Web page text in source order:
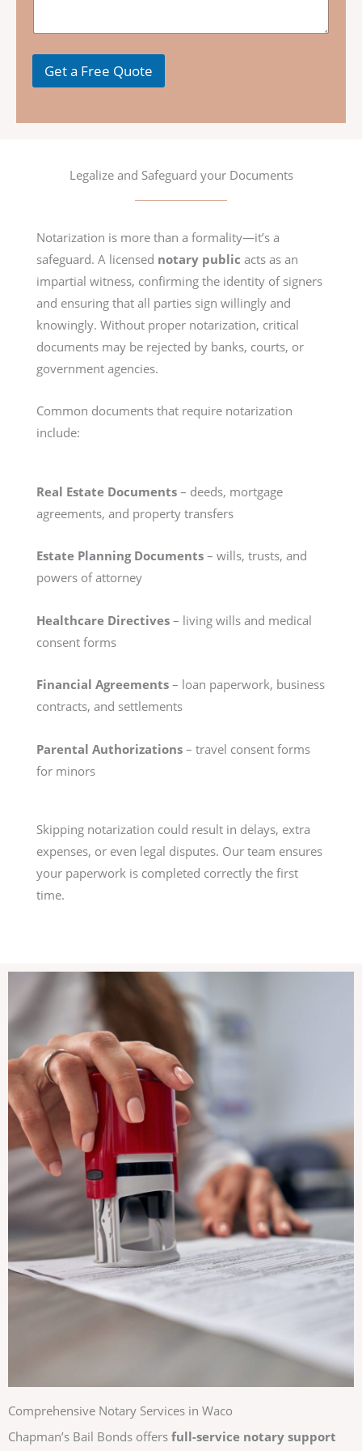
g
e
Get a Free Quote
Legalize and Safeguard your Documents
Notarization is more than a formality—it’s a
safeguard. A licensed notary public acts as an
impartial witness, confirming the identity of signers
and ensuring that all parties sign willingly and
knowingly. Without proper notarization, critical
documents may be rejected by banks, courts, or
government agencies.
Common documents that require notarization
include:
Real Estate Documents – deeds, mortgage
agreements, and property transfers
Estate Planning Documents – wills, trusts, and
powers of attorney
Healthcare Directives – living wills and medical
consent forms
Financial Agreements – loan paperwork, business
contracts, and settlements
Parental Authorizations – travel consent forms
for minors
Skipping notarization could result in delays, extra
expenses, or even legal disputes. Our team ensures
your paperwork is completed correctly the first
time.
Comprehensive Notary Services in Waco
Chapman’s Bail Bonds offers full-service notary support